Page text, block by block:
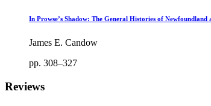
In Prowse’s Shadow: The General Histories of
James E. Candow
pp. 308–327
Reviews